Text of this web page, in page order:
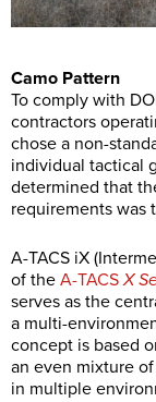
Camo Pattern
To comply with
contractors
chose a non-
individual tactical
determined that
requirements was
A-TACS iX
of the A-TACSX
serves as the
a multi-
concept is based
an even mixture
in multiple